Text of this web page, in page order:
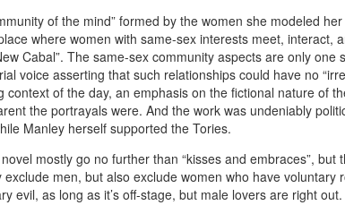
of the mind” formed by the women she modeled
where women with same-sex interests meet, interact,
Cabal”. The same-sex community aspects are only one
voice asserting that such relationships could have no
of the day, an emphasis on the fictional nature of
the portrayals were. And the work was undeniably
Manley herself supported the Tories.
mostly go no further than “kisses and embraces”, but
men, but also exclude women who have voluntary
evil, as long as it’s off-stage, but male lovers are right out.